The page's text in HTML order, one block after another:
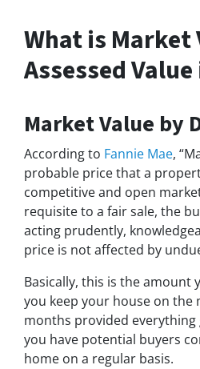
What is Market
Assessed
Market Value by
According to Fannie Mae,
probable price that a
competitive and open
requisite to a fair sale, the
acting prudently,
price is not affected by
Basically, this is the amount
you keep your house on the
months provided everything
you have potential buyers
home on a regular basis.